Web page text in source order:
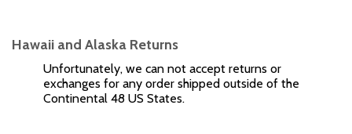
Hawaii and Alaska Returns
Unfortunately, we can not accept returns or
exchanges for any order shipped outside of the
Continental 48 US States.